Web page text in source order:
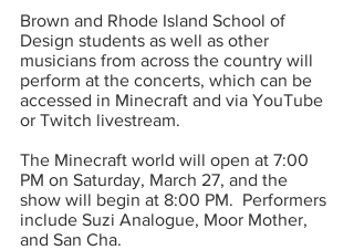
Brown and Rhode Island School of
Design students as well as other
musicians from across the country will
perform at the concerts, which can be
accessed in Minecraft and via YouTube
or Twitch livestream.
The Minecraft world will open at 7:00
PM on Saturday, March 27, and the
show will begin at 8:00 PM.  Performers
include Suzi Analogue, Moor Mother,
and San Cha.